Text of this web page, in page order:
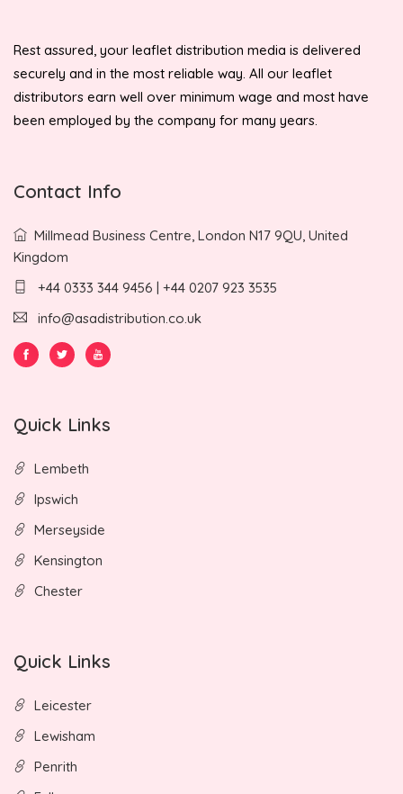
Rest assured, your leaflet distribution media is delivered
securely and in the most reliable way. All our leaflet
distributors earn well over minimum wage and most have
been employed by the company for many years.
Contact Info
Millmead Business Centre, London N17 9QU, United
Kingdom
+44 0333 344 9456 | +44 0207 923 3535
info@asadistribution.co.uk
Quick Links
Lembeth
Ipswich
Merseyside
Kensington
Chester
Quick Links
Leicester
Lewisham
Penrith